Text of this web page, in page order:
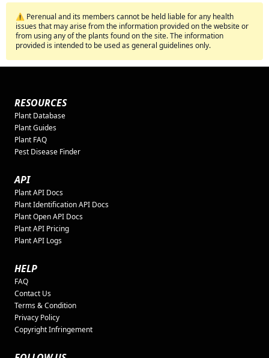
⚠️ Perenual and its members cannot be held liable for any health
issues that may arise from the information provided on the website or
from using any of the plants found on the site. The information
provided is intended to be used as general guidelines only.
RESOURCES
Plant Database
Plant Guides
Plant FAQ
Pest Disease Finder
API
Plant API Docs
Plant Identification API Docs
Plant Open API Docs
Plant API Pricing
Plant API Logs
HELP
FAQ
Contact Us
Terms & Condition
Privacy Policy
Copyright Infringement